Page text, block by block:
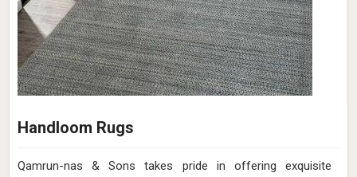
Handloom Rugs
Qamrun-nas & Sons takes pride in offering exquisite